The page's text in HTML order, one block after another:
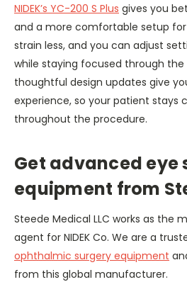
NIDEK’s YC-200 S Plus gives you
and a more comfortable setup
strain less, and you can adjust
while staying focused through the
thoughtful design updates give
experience, so your patient stays
throughout the procedure.
Get advanced eye
equipment from
Steede Medical LLC works as the
agent for NIDEK Co. We are a
ophthalmic surgery equipment
from this global manufacturer.